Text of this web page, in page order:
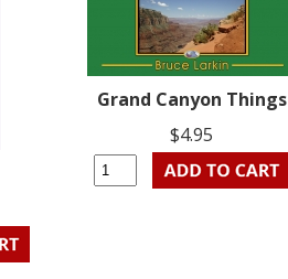
Grand Canyon Things
$4.95